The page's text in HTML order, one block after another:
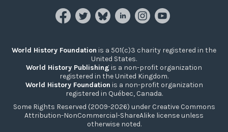
World History Foundation is a 501(c)3 charity registered in the
United States.
World History Publishing is a non-profit organization
registered in the United Kingdom.
World History Foundation is a non-profit organization
registered in Québec, Canada.
Some Rights Reserved (2009-2026) under Creative Commons
Attribution-NonCommercial-ShareAlike license unless
otherwise noted.